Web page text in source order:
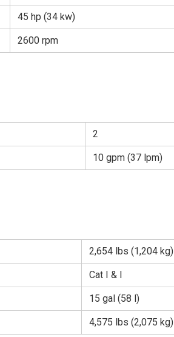
45 hp (34 kw)
2600 rpm
2
10 gpm (37 lpm)
2,654 lbs (1,204 kg)
Cat I & I
15 gal (58 l)
4,575 lbs (2,075 kg)